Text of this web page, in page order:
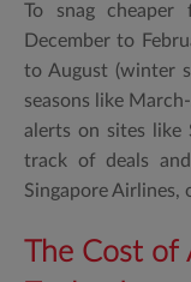
To snag cheaper
December to
to August (winter
seasons like
alerts on sites like
track of deals
Singapore Airlines,
The Cost of